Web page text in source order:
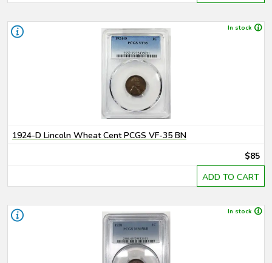
In stock
1924-D Lincoln Wheat Cent PCGS VF-35 BN
$85
ADD TO CART
In stock